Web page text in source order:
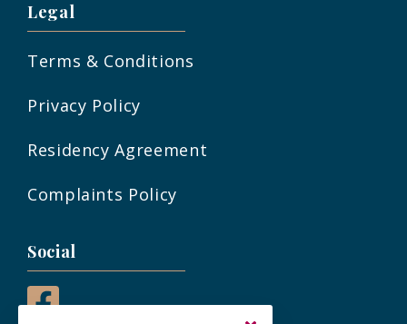
Legal
Terms & Conditions
Privacy Policy
Residency Agreement
Complaints Policy
Social